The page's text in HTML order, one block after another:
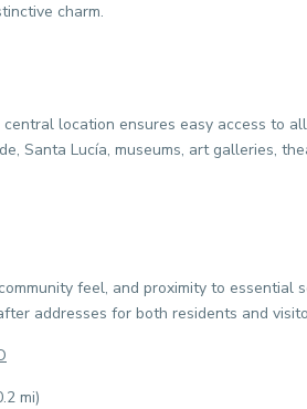
charm.
location ensures easy access to
Santa Lucía, museums, art galleries,
feel, and proximity to essential
addresses for both residents and
mi)